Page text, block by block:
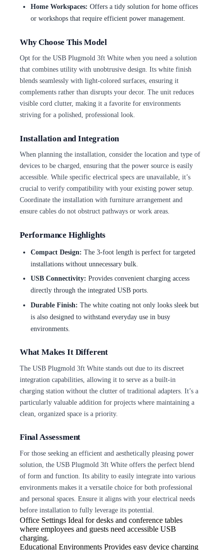
Home Workspaces: Offers a tidy solution for home offices
or workshops that require efficient power management.
Why Choose This Model
Opt for the USB Plugmold 3ft White when you need a solution
that combines utility with unobtrusive design. Its white finish
blends seamlessly with light-colored surfaces, ensuring it
complements rather than disrupts your decor. The unit reduces
visible cord clutter, making it a favorite for environments
striving for a polished, professional look.
Installation and Integration
When planning the installation, consider the location and type of
devices to be charged, ensuring that the power source is easily
accessible. While specific electrical specs are unavailable, it’s
crucial to verify compatibility with your existing power setup.
Coordinate the installation with furniture arrangement and
ensure cables do not obstruct pathways or work areas.
Performance Highlights
Compact Design: The 3-foot length is perfect for targeted
installations without unnecessary bulk.
USB Connectivity: Provides convenient charging access
directly through the integrated USB ports.
Durable Finish: The white coating not only looks sleek but
is also designed to withstand everyday use in busy
environments.
What Makes It Different
The USB Plugmold 3ft White stands out due to its discreet
integration capabilities, allowing it to serve as a built-in
charging station without the clutter of traditional adapters. It’s a
particularly valuable addition for projects where maintaining a
clean, organized space is a priority.
Final Assessment
For those seeking an efficient and aesthetically pleasing power
solution, the USB Plugmold 3ft White offers the perfect blend
of form and function. Its ability to easily integrate into various
environments makes it a versatile choice for both professional
and personal spaces. Ensure it aligns with your electrical needs
before installation to fully leverage its potential.
Office Settings Ideal for desks and conference tables
where employees and guests need accessible USB
charging.
Educational Environments Provides easy device charging